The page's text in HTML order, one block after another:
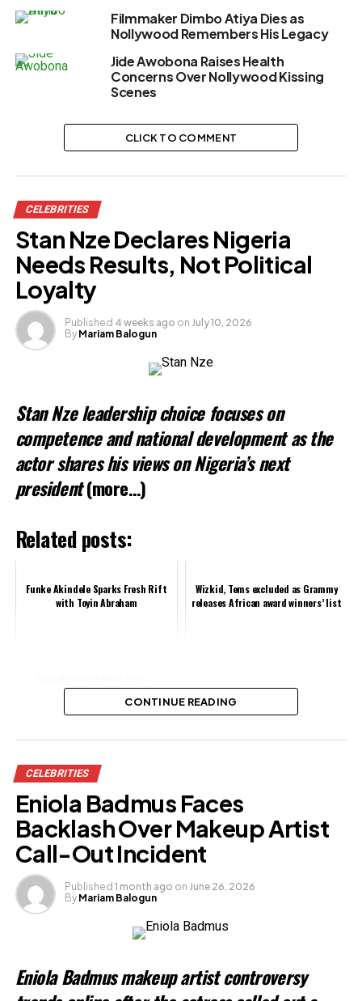
Filmmaker Dimbo Atiya Dies as
Nollywood Remembers His Legacy
Jide Awobona Raises Health
Concerns Over Nollywood Kissing
Scenes
CLICK TO COMMENT
CELEBRITIES
Stan Nze Declares Nigeria
Needs Results, Not Political
Loyalty
Published 4 weeks ago on July 10, 2026
By Mariam Balogun
Stan Nze leadership choice focuses on
competence and national development as the
actor shares his views on Nigeria’s next
president(more…)
Related posts:
Funke Akindele Sparks Fresh Rift
with Toyin Abraham
Wizkid, Tems excluded as Grammy
releases African award winners’ list
Sophia-Davido Custody Dispute
Facebook
Like this:
Loading…
Related
CONTINUE READING
CELEBRITIES
Eniola Badmus Faces
Backlash Over Makeup Artist
Call-Out Incident
Published 1 month ago on June 26, 2026
By Mariam Balogun
Eniola Badmus makeup artist controversy